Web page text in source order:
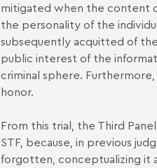
mitigated when the content
the personality of the
subsequently acquitted of
public interest of the
criminal sphere.
honor.
From this trial, the Third
STF, because, in previous
forgotten, conceptualizing it